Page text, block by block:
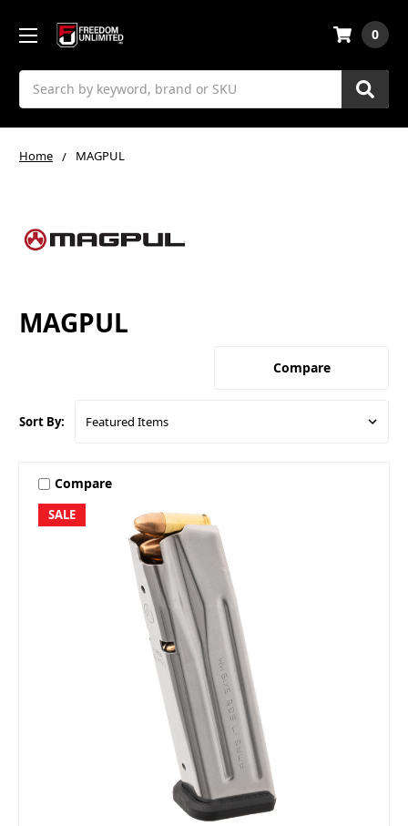
Search
0
Home MAGPUL
MAGPUL
Compare
Sort By:
SALE
Compare